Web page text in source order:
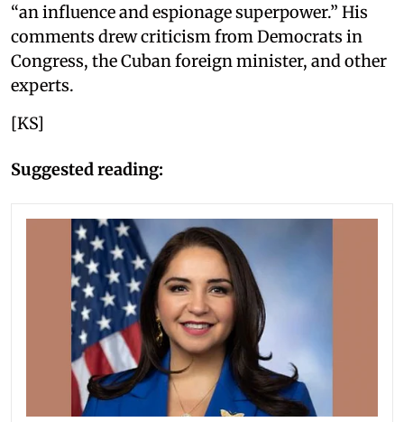
“an influence and espionage superpower.” His
comments drew criticism from Democrats in
Congress, the Cuban foreign minister, and other
experts.
[KS]
Suggested reading: